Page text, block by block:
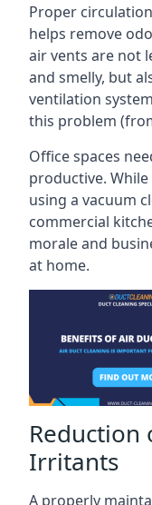
Proper
helps remove
air vents are not
and smelly, but
ventilation
this problem
Office spaces
productive.
using a vacuum
commercial
morale and
at home.
Reduction
Irritants
A properly